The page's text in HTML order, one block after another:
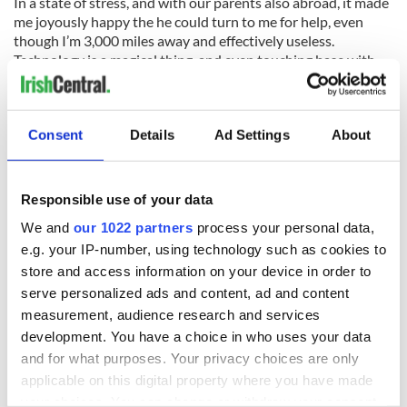
Consent Details Ad Settings About
Responsible use of your data
We and our 1022 partners process your personal data,
e.g. your IP-number, using technology such as cookies to
store and access information on your device in order to
serve personalized ads and content, ad and content
measurement, audience research and services
development. You have a choice in who uses your data
and for what purposes. Your privacy choices are only
applicable on this digital property where you have made
me joyously happy the he could turn to me for help, even
though I’m 3,000 miles away and effectively useless.
Technology is a magical thing, and even touching base with
family for a few moments in a time of crisis can make you
realize that everything is okay. That in a matter of months,
you’ll all be together with another year behind you.
and ask for help to get home for Christmas. Lord knows, if I
left it so late that I couldn’t get back, my mother would kill
me, burn the tree and sooner sacrifice a turkey than cook one.
I missed a Christmas before, and won’t be doing that again
Being an adult is hard. Moving past a breakup when you’re
away from your family and 90 percent of your friends is
indisputably hard. Working in the arts and trying to be a